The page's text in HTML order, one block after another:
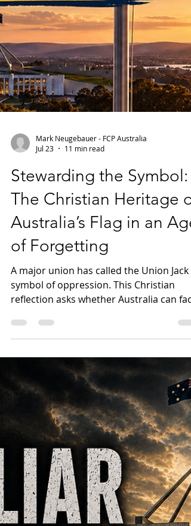
Mark Neugebauer - FCP Australia
Jul 23
11 min read
Stewarding the Symbol:
The Christian Heritage of
Australia’s Flag in an Age
of Forgetting
A major union has called the Union Jack a
symbol of oppression. This Christian
reflection asks whether Australia can face
colonial wrongs without erasing the
Christian, constitutional and civic
inheritance carried in its national flag.